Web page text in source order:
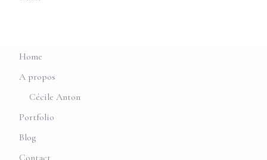
Home
A propos
Cécile Anton
Portfolio
Blog
Contact